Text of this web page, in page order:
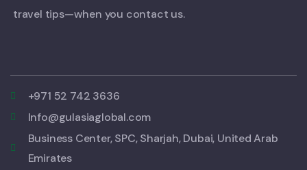
travel tips—when you contact us.
+971 52 742 3636
Info@gulasiaglobal.com
Business Center, SPC, Sharjah, Dubai, United Arab
Emirates